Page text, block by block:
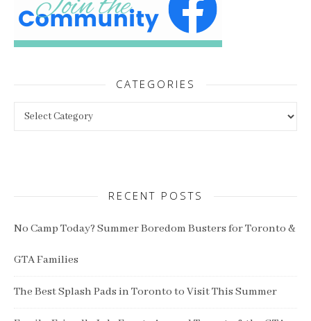
CATEGORIES
RECENT POSTS
No Camp Today? Summer Boredom Busters for Toronto &
GTA Families
The Best Splash Pads in Toronto to Visit This Summer